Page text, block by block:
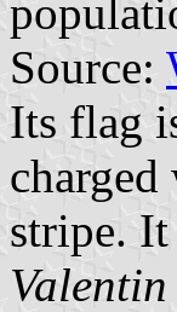
Source:
Its flag
stripe.